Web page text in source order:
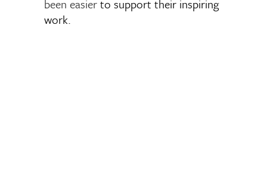
been easierto support their inspiring
work.